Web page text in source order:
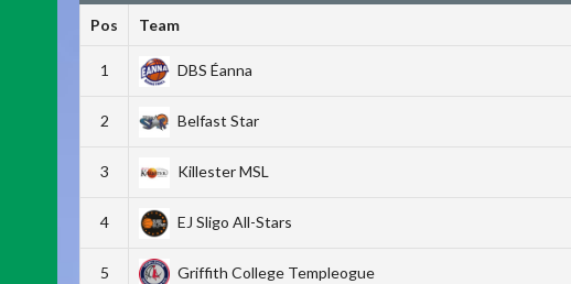
Pos Team
1 DBS Éanna
2 Belfast Star
3 Killester MSL
4 EJ Sligo All-Stars
5 Griffith College Templeogue